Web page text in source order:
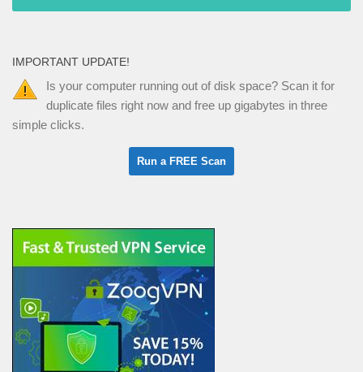
IMPORTANT UPDATE!
Is your computer running out of disk space? Scan it for
duplicate files right now and free up gigabytes in three
simple clicks.